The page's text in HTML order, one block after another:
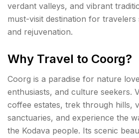
verdant valleys, and vibrant
must-visit destination for travelers
and rejuvenation.
Why Travel to Coorg?
Coorg is a paradise for nature
enthusiasts, and culture seekers.
coffee estates, trek through hills,
sanctuaries, and experience the
the Kodava people. Its scenic